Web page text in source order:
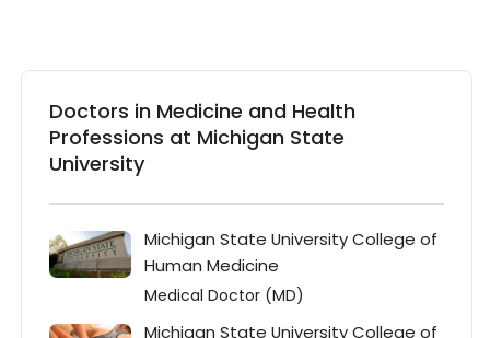
Doctors in Medicine and Health
Professions at Michigan State
University
Michigan State University College of
Human Medicine
Medical Doctor (MD)
Michigan State University College of